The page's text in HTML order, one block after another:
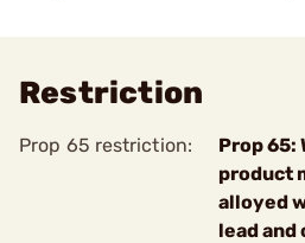
Restriction
Prop 65 restriction:
Prop 65:
product
alloyed
lead